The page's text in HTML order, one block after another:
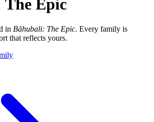
Epic
in Bāhubali: The Epic. Every family is
that reflects yours.